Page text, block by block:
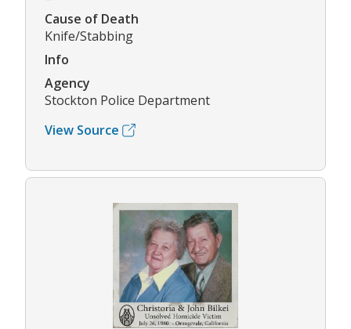
Cause of Death
Knife/Stabbing
Info
Agency
Stockton Police Department
View Source